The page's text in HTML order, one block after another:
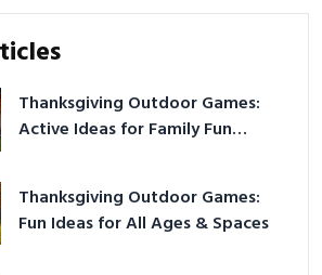
Thanksgiving Outdoor Games:
Active Ideas for Family Fun
Thanksgiving Outdoor Games:
Fun Ideas for All Ages & Spaces